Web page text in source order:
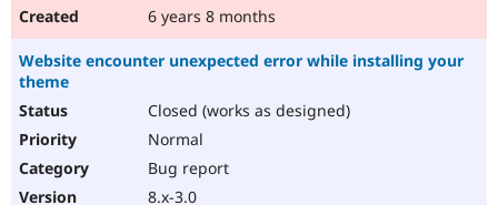
6 years 8 months
Website encounter unexpected error while installing your
theme
Closed (works as designed)
Normal
Bug report
8.x-3.0